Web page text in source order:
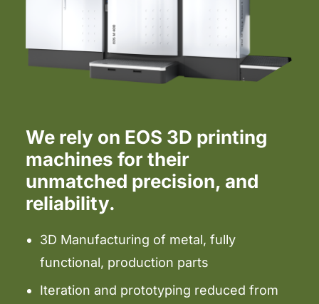
We rely on EOS 3D printing
machines for their
unmatched precision, and
reliability.
3D Manufacturing of metal, fully
functional, production parts
Iteration and prototyping reduced from